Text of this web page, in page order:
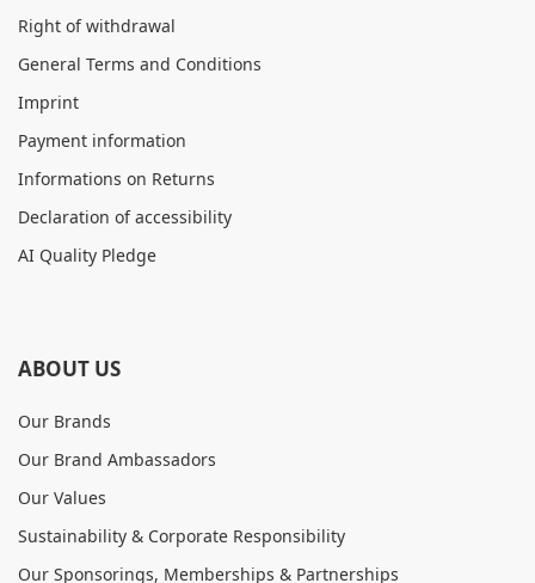
Right of withdrawal
General Terms and Conditions
Imprint
Payment information
Informations on Returns
Declaration of accessibility
AI Quality Pledge
ABOUT US
Our Brands
Our Brand Ambassadors
Our Values
Sustainability & Corporate Responsibility
Our Sponsorings, Memberships & Partnerships